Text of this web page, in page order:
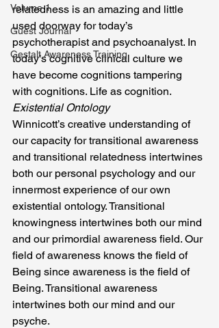
Volume 1
Guest Journal
Gestalt Awareness Training
relatedness is an amazing and little
used doorway for today’s
psychotherapist and psychoanalyst. In
today’s cognitive clinical culture we
have become cognitions tampering
with cognitions. Life as cognition.
Existential Ontology
Winnicott’s creative understanding of
our capacity for transitional awareness
and transitional relatedness intertwines
both our personal psychology and our
innermost experience of our own
existential ontology. Transitional
knowingness intertwines both our mind
and our primordial awareness field. Our
field of awareness knows the field of
Being since awareness is the field of
Being. Transitional awareness
intertwines both our mind and our
psyche.